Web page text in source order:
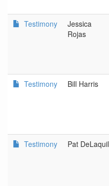
Testimony
Jessica
Rojas
Testimony Bill Harris
Testimony Pat DeLaquil